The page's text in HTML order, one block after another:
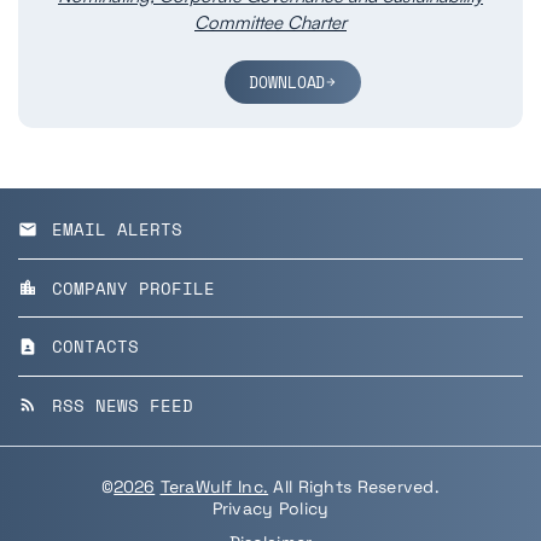
Committee Charter
DOWNLOAD
email EMAIL ALERTS
location_city COMPANY PROFILE
contact_page CONTACTS
rss_feed RSS NEWS FEED
©2026 TeraWulf Inc. All Rights Reserved.
Privacy Policy